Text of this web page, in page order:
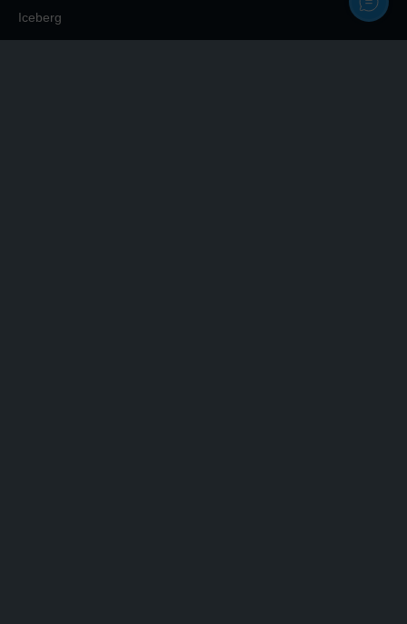
Iceberg